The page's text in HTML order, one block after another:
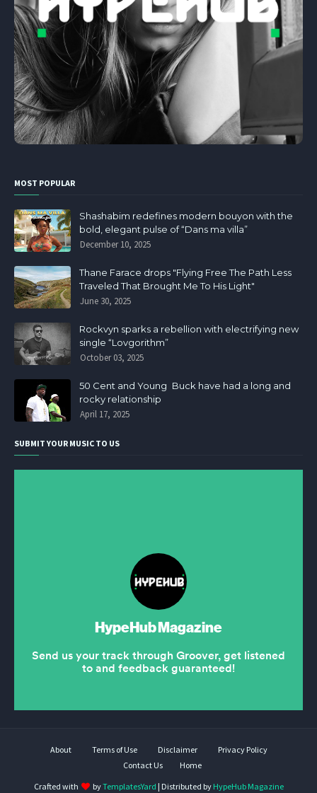
MOST POPULAR
Shashabim redefines modern bouyon with the
bold, elegant pulse of “Dans ma villa”
December 10, 2025
Thane Farace drops "Flying Free The Path Less
Traveled That Brought Me To His Light"
June 30, 2025
Rockvyn sparks a rebellion with electrifying new
single “Lovgorithm”
October 03, 2025
50 Cent and Young Buck have had a long and
rocky relationship
April 17, 2025
SUBMIT YOUR MUSIC TO US
About Terms of Use Disclaimer
Privacy Policy
Contact Us
Home
Crafted with
byTemplatesYard | Distributed by HypeHub Magazine